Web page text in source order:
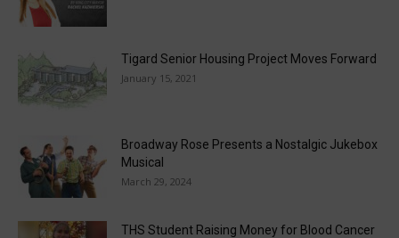
Tigard Senior Housing Project Moves Forward
January 15, 2021
Broadway Rose Presents a Nostalgic Jukebox
Musical
March 29, 2024
THS Student Raising Money for Blood Cancer